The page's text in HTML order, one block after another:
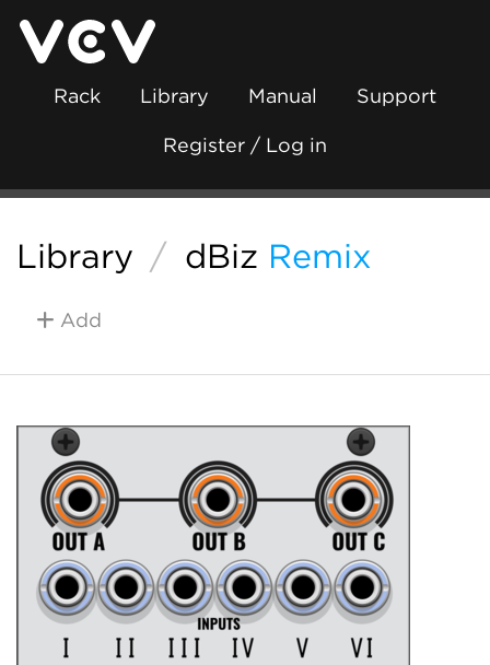
Rack Library Manual Support
Register / Log in
Library / dBiz Remix
Add